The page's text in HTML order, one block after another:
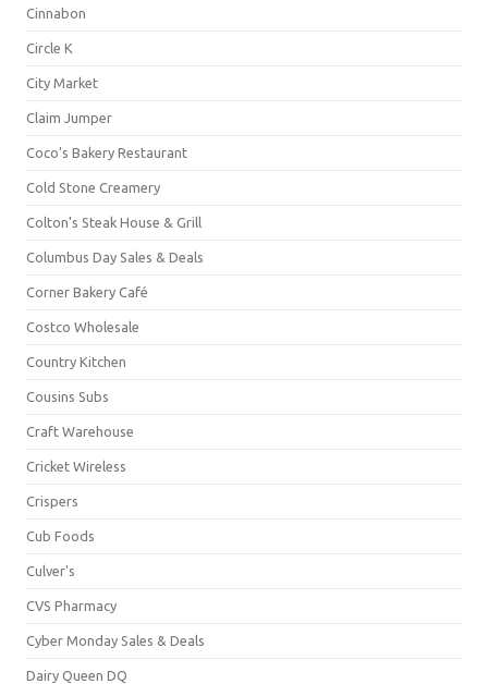
Cinnabon
Circle K
City Market
Claim Jumper
Coco's Bakery Restaurant
Cold Stone Creamery
Colton's Steak House & Grill
Columbus Day Sales & Deals
Corner Bakery Café
Costco Wholesale
Country Kitchen
Cousins Subs
Craft Warehouse
Cricket Wireless
Crispers
Cub Foods
Culver's
CVS Pharmacy
Cyber Monday Sales & Deals
Dairy Queen DQ